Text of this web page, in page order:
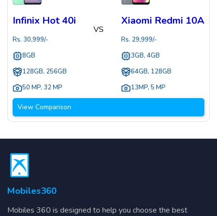
Infinix Hot 40i
Rs. 30,999/-
8GB
128GB, 256GB
50 MP, 32 MP
VS
Xiaomi Redmi 10A
Rs. 29,999/-
3GB, 4GB
64GB, 128GB
13MP, 5 MP
View Comparison
Mobiles360
Mobiles 360 is designed to help you choose the best